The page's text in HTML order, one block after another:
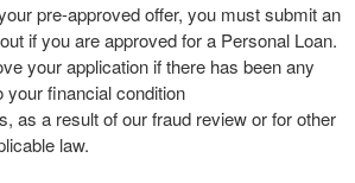
pre-approved offer, you must submit an
if you are approved for a Personal Loan.
your application if there has been any
your financial condition
as a result of our fraud review or for other
law.